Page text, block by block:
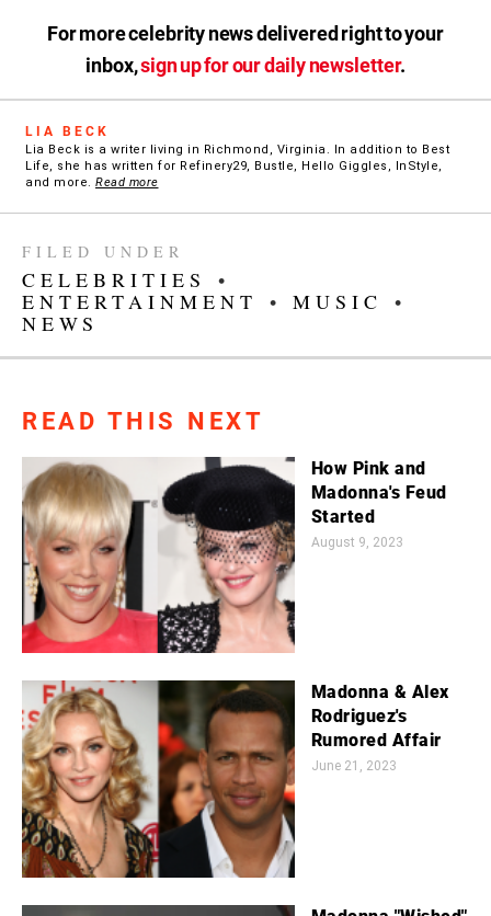
For more celebrity news delivered right to your
inbox,sign up for our daily newsletter.
LIA BECK
Lia Beck is a writer living in Richmond, Virginia. In addition to Best
Life, she has written for Refinery29, Bustle, Hello Giggles, InStyle,
and more. Read more
FILED UNDER
CELEBRITIES
•
ENTERTAINMENT
• MUSIC
•
NEWS
READ THIS NEXT
How Pink and
Madonna's Feud
Started
August 9, 2023
Madonna & Alex
Rodriguez's
Rumored Affair
June 21, 2023